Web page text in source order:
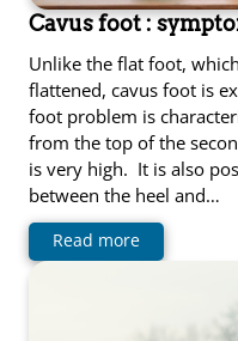
Cavus foot :
Unlike the flat foot,
flattened, cavus foot is
foot problem is
from the top of the
is very high. It is also
between the heel and…
Read more